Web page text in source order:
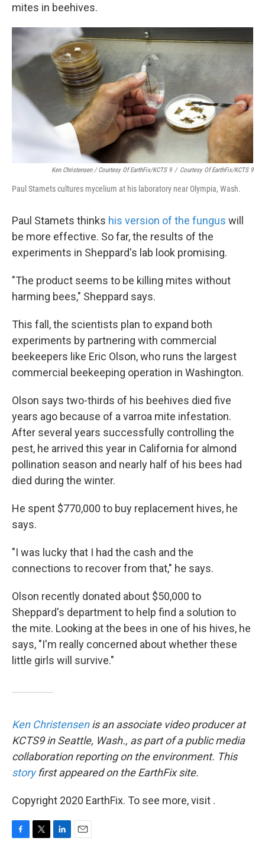
mites in beehives.
Ken Christensen / Courtesy Of EarthFix/KCTS 9 / Courtesy Of EarthFix/KCTS 9
Paul Stamets cultures mycelium at his laboratory near Olympia, Wash.
Paul Stamets thinks his version of the fungus will
be more effective. So far, the results of the
experiments in Sheppard's lab look promising.
"The product seems to be killing mites without
harming bees," Sheppard says.
This fall, the scientists plan to expand both
experiments by partnering with commercial
beekeepers like Eric Olson, who runs the largest
commercial beekeeping operation in Washington.
Olson says two-thirds of his beehives died five
years ago because of a varroa mite infestation.
After several years successfully controlling the
pest, he arrived this year in California for almond
pollination season and nearly half of his bees had
died during the winter.
He spent $770,000 to buy replacement hives, he
says.
"I was lucky that I had the cash and the
connections to recover from that," he says.
Olson recently donated about $50,000 to
Sheppard's department to help find a solution to
the mite. Looking at the bees in one of his hives, he
says, "I'm really concerned about whether these
little girls will survive."
Ken Christensenis an associate video producer at
KCTS9 in Seattle, Wash., as part of a public media
collaboration reporting on the environment. This
storyfirst appeared on the EarthFix site.
Copyright 2020 EarthFix. To see more, visit .